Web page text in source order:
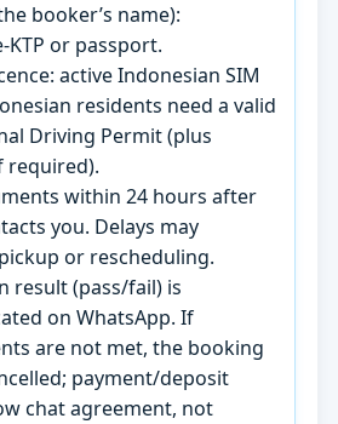
booker’s name):
KTP or passport.
active Indonesian SIM
residents need a valid
Driving Permit (plus
required).
within 24 hours after
you. Delays may
or rescheduling.
result (pass/fail) is
on WhatsApp. If
are not met, the booking
payment/deposit
chat agreement, not